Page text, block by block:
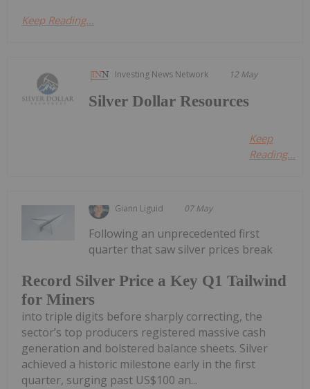
Keep Reading...
Investing News Network 12 May
Silver Dollar Resources
Keep
Reading...
Giann Liguid 07 May
Record Silver Price a Key Q1 Tailwind
for Miners
Following an unprecedented first
quarter that saw silver prices break
into triple digits before sharply correcting, the
sector’s top producers registered massive cash
generation and bolstered balance sheets. Silver
achieved a historic milestone early in the first
quarter, surging past US$100 an...